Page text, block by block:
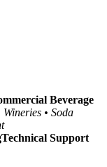
Beverage
Wineries • Soda
Technical Support